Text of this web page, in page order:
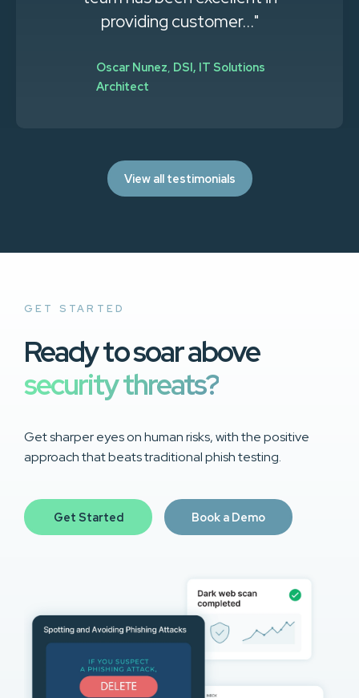
providing customer..."
Oscar Nunez DSI, IT Solutions
Architect
View all testimonials
GET STARTED
Ready to soar above
security threats?
Get sharper eyes on human risks, with the positive
approach that beats traditional phish testing.
Get Started Book a Demo